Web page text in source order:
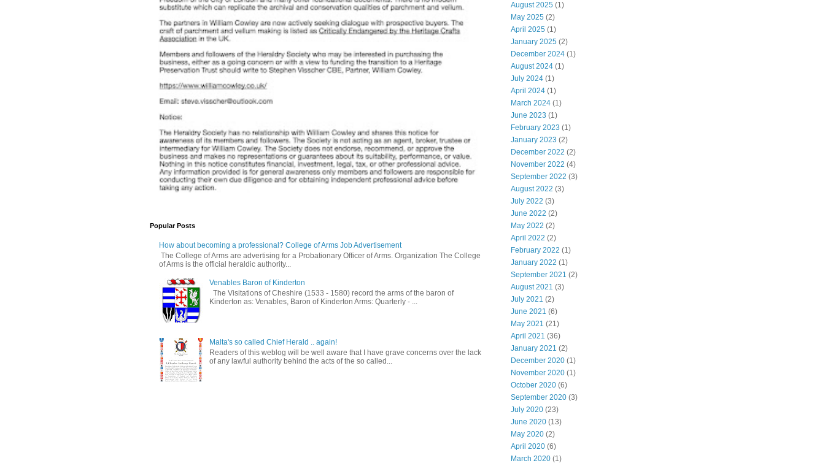
Popular Posts
How about becoming a professional? College of Arms Job Advertisement
The College of Arms are advertising for a Probationary Officer of Arms. Organization The College
of Arms is the official heraldic authority...
Venables Baron of Kinderton
The Visitations of Cheshire (1533 - 1580) record the arms of the baron of
Kinderton as: Venables, Baron of Kinderton Arms: Quarterly - ...
Malta's so called Chief Herald .. again!
Readers of this weblog will be well aware that I have grave concerns over the lack
of any lawful authority behind the acts of the so called...
August 2025 (1)
May 2025 (2)
April 2025 (1)
January 2025 (2)
December 2024 (1)
August 2024 (1)
July 2024 (1)
April 2024 (1)
March 2024 (1)
June 2023 (1)
February 2023 (1)
January 2023 (2)
December 2022 (2)
November 2022 (4)
September 2022 (3)
August 2022 (3)
July 2022 (3)
June 2022 (2)
May 2022 (2)
April 2022 (2)
February 2022 (1)
January 2022 (1)
September 2021 (2)
August 2021 (3)
July 2021 (2)
June 2021 (6)
May 2021 (21)
April 2021 (36)
January 2021 (2)
December 2020 (1)
November 2020 (1)
October 2020 (6)
September 2020 (3)
July 2020 (23)
June 2020 (13)
May 2020 (2)
April 2020 (6)
March 2020 (1)